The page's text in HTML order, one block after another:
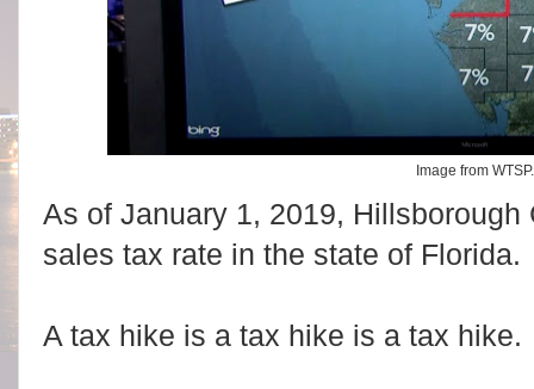
Image from
As of January 1, 2019,
sales tax rate in the state of Florida.
A tax hike is a tax hike is a tax hike.